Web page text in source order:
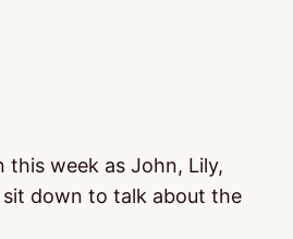
this week as John, Lily,
sit down to talk about the